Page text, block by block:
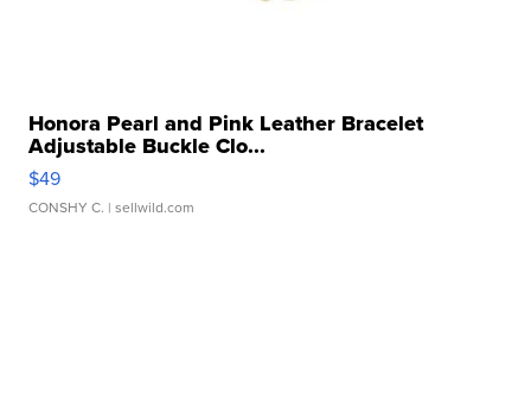
Honora Pearl and Pink Leather Bracelet
Adjustable Buckle Clo...
$49
CONSHY C. | sellwild.com